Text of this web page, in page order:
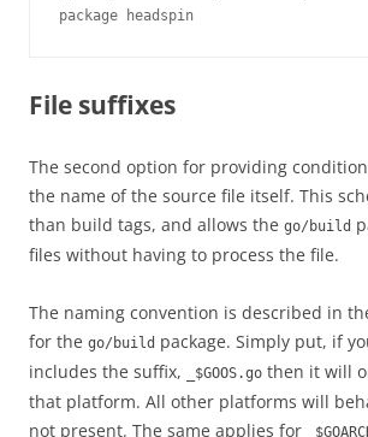
package headspin
File suffixes
The second option for providing
the name of the source file itself. This
than build tags, and allows the go/build
files without having to process the file.
The naming convention is described in
for the go/build package. Simply put, if
includes the suffix,
_$GOOS.go then it will
that platform. All other platforms will
not present. The same applies for